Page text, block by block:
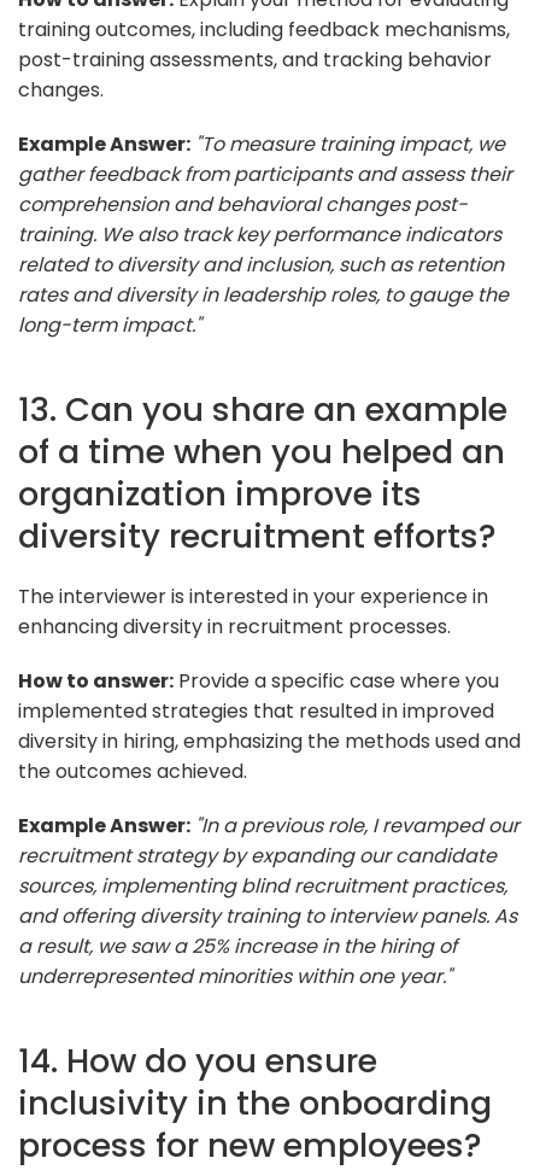
training outcomes, including feedback mechanisms,
post-training assessments, and tracking behavior
changes.
Example Answer: "To measure training impact, we
gather feedback from participants and assess their
comprehension and behavioral changes post-
training. We also track key performance indicators
related to diversity and inclusion, such as retention
rates and diversity in leadership roles, to gauge the
long-term impact."
13. Can you share an example
of a time when you helped an
organization improve its
diversity recruitment efforts?
The interviewer is interested in your experience in
enhancing diversity in recruitment processes.
How to answer: Provide a specific case where you
implemented strategies that resulted in improved
diversity in hiring, emphasizing the methods used and
the outcomes achieved.
Example Answer: "In a previous role, I revamped our
recruitment strategy by expanding our candidate
sources, implementing blind recruitment practices,
and offering diversity training to interview panels. As
a result, we saw a 25% increase in the hiring of
underrepresented minorities within one year."
14. How do you ensure
inclusivity in the onboarding
process for new employees?